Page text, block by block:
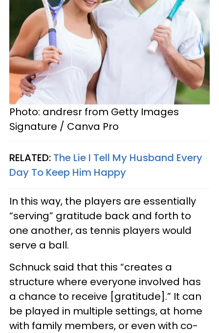
Photo: andresr from Getty Images
Signature / Canva Pro
RELATED: The Lie I Tell My Husband Every
Day To Keep Him Happy
In this way, the players are essentially
“serving” gratitude back and forth to
one another, as tennis players would
serve a ball.
Schnuck said that this “creates a
structure where everyone involved has
a chance to receive [gratitude].” It can
be played in multiple settings, at home
with family members, or even with co-